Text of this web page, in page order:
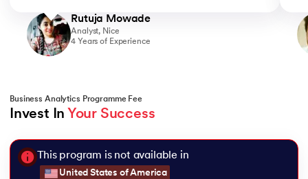
Rutuja Mowade
Analyst, Nice
4 Years of Experience
Business Analytics Programme Fee
Invest In Your Success
This program is not available in
United States of America